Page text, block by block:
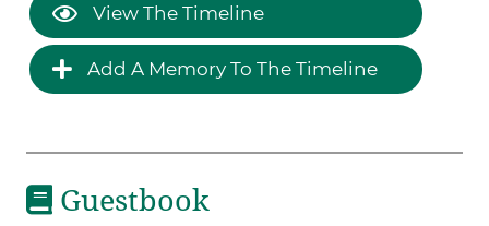
View The Timeline
Add A Memory To The Timeline
Guestbook